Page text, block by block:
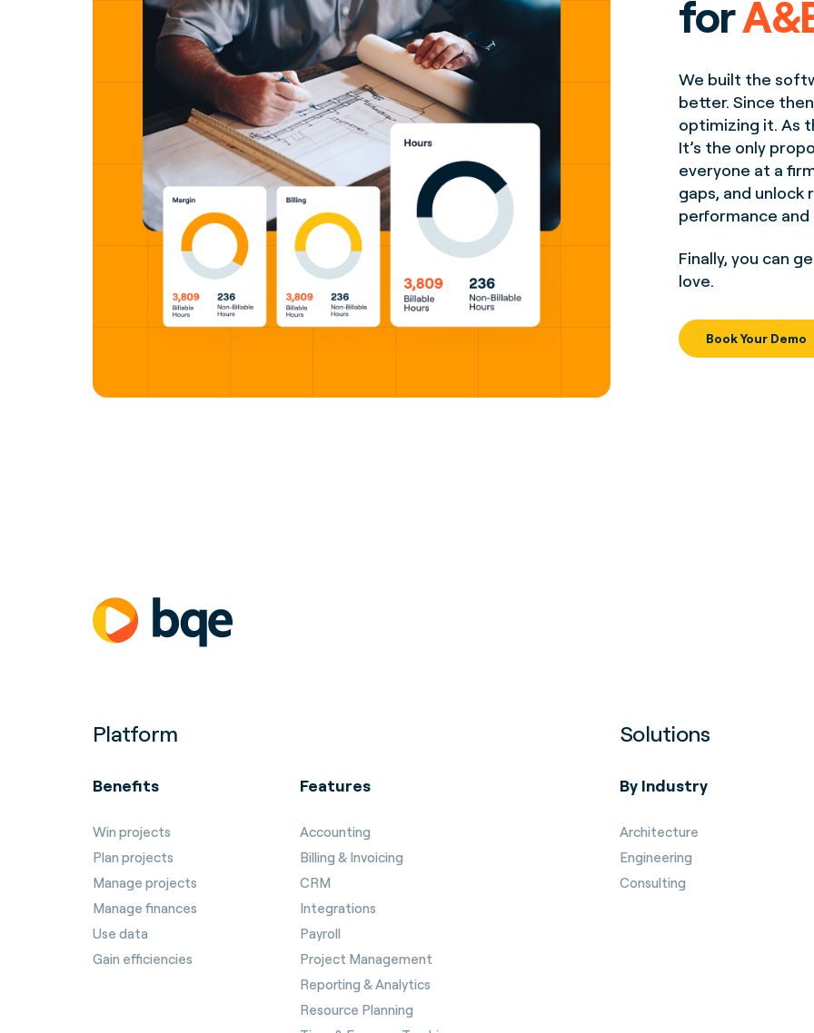
for
We built the
better. Since
optimizing it. As
It’s the only
everyone at a
gaps, and
performance
Finally, you can
love.
Book Your Demo
Platform
Benefits
Win projects
Plan projects
Manage projects
Manage finances
Use data
Gain efficiencies
Features
Accounting
Billing & Invoicing
CRM
Integrations
Payroll
Project Management
Reporting & Analytics
Resource Planning
Solutions
By Industry
Architecture
Engineering
Consulting